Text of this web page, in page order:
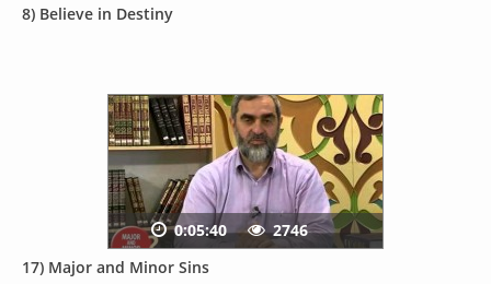
8) Believe in Destiny
17) Major and Minor Sins
0:05:40 2746